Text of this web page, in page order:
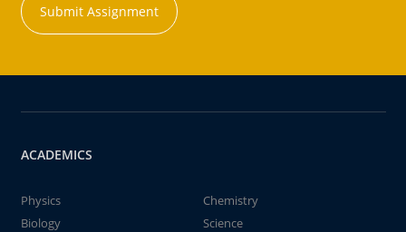
Submit Assignment
ACADEMICS
Physics
Chemistry
Biology
Science